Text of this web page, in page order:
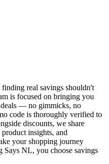
real savings shouldn't
is focused on bringing you
— no gimmicks, no
code is thoroughly verified to
discounts, we share
insights, and
your shopping journey
Says NL, you choose savings